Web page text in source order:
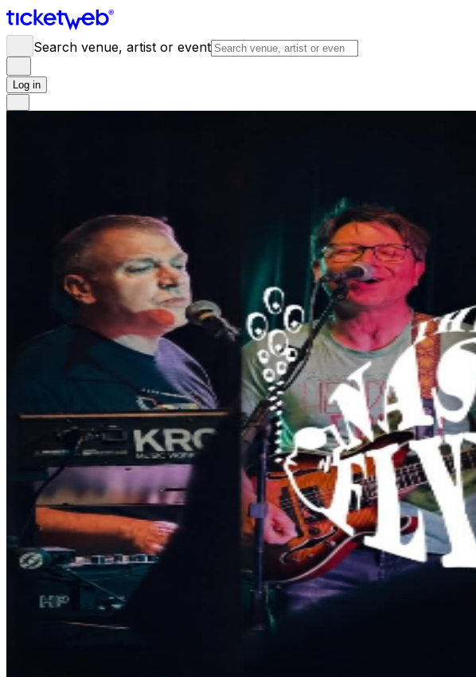
Search venue, artist or event
Log in